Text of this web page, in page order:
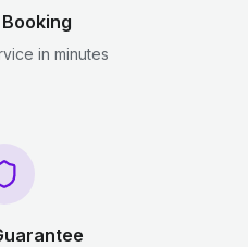
in minutes